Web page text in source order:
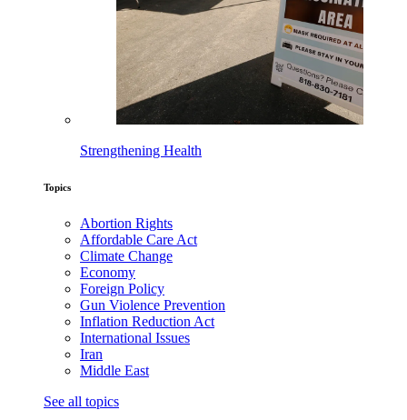
Strengthening Health
Topics
Abortion Rights
Affordable Care Act
Climate Change
Economy
Foreign Policy
Gun Violence Prevention
Inflation Reduction Act
International Issues
Iran
Middle East
See all topics